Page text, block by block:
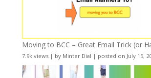
Moving to BCC – Great Email Trick (or
7.9k views| by Minter Dial | posted on July 15,